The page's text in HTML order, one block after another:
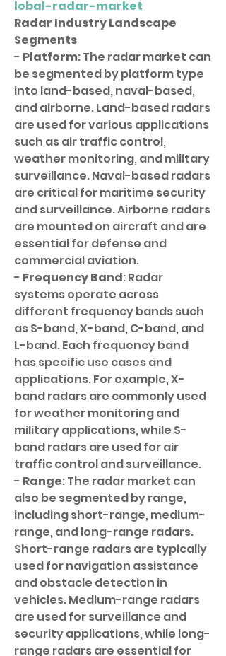
lobal-radar-market
Radar Industry Landscape
Segments
- Platform: The radar market can
be segmented by platform type
into land-based, naval-based,
and airborne. Land-based radars
are used for various applications
such as air traffic control,
weather monitoring, and military
surveillance. Naval-based radars
are critical for maritime security
and surveillance. Airborne radars
are mounted on aircraft and are
essential for defense and
commercial aviation.
- Frequency Band: Radar
systems operate across
different frequency bands such
as S-band, X-band, C-band, and
L-band. Each frequency band
has specific use cases and
applications. For example, X-
band radars are commonly used
for weather monitoring and
military applications, while S-
band radars are used for air
traffic control and surveillance.
- Range: The radar market can
also be segmented by range,
including short-range, medium-
range, and long-range radars.
Short-range radars are typically
used for navigation assistance
and obstacle detection in
vehicles. Medium-range radars
are used for surveillance and
security applications, while long-
range radars are essential for